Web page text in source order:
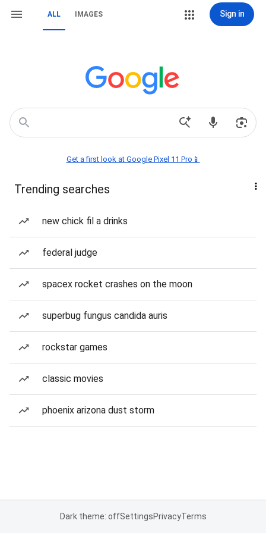
ALL IMAGES Sign in
Get a first look at Google Pixel 11 Pro📱
Trending searches
new chick fil a drinks
federal judge
spacex rocket crashes on the moon
superbug fungus candida auris
rockstar games
classic movies
phoenix arizona dust storm
Dark theme: offSettingsPrivacyTerms